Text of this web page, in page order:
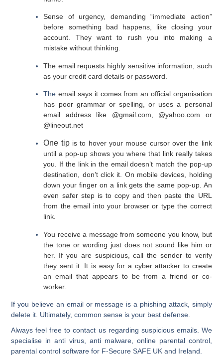
Sense of urgency, demanding “immediate action”
before something bad happens, like closing your
account. They want to rush you into making a
mistake without thinking.
The email requests highly sensitive information, such
as your credit card details or password.
Theemail says it comes from an official organisation
has poor grammar or spelling, or uses a personal
email address like @gmail.com, @yahoo.com or
@lineout.net
One tipis to hover your mouse cursor over the link
until a pop-up shows you where that link really takes
you. If the link in the email doesn’t match the pop-up
destination, don’t click it. On mobile devices, holding
down your finger on a link gets the same pop-up. An
even safer step is to copy and then paste the URL
from the email into your browser or type the correct
link.
You receive a message from someone you know, but
the tone or wording just does not sound like him or
her. If you are suspicious, call the sender to verify
they sent it. It is easy for a cyber attacker to create
an email that appears to be from a friend or co-
worker.
If you believe an email or message is a phishing attack, simply
delete it. Ultimately, common sense is your best defense.
Always feel free to contact us regarding suspicious emails. We
specialise in anti virus, anti malware, online parental control,
parental control software for F-Secure SAFE UK and Ireland.